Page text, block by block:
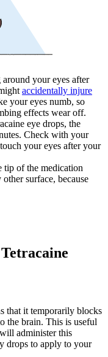
your eyes after
accidentally injure
your eyes numb, so
effects wear off.
eye drops, the
Check with your
your eyes after your
tip of the medication
surface, because
that it temporarily blocks
the brain. This is useful
administer this
drops to apply to your